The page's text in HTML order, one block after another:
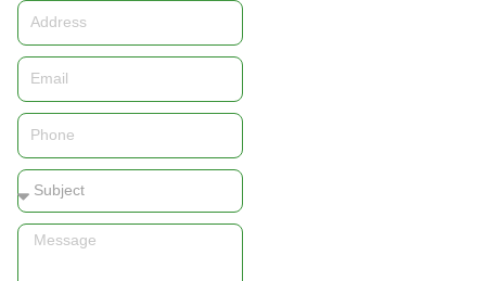
Address
Email
Phone
Subject
Message